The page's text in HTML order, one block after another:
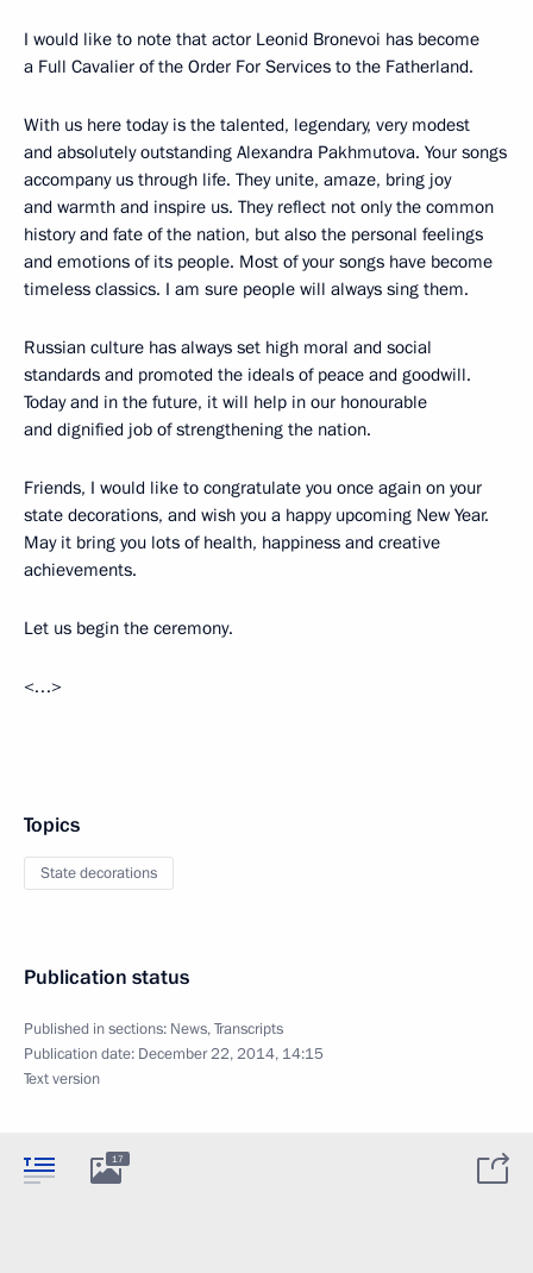
I would like to note that actor Leonid Bronevoi has become
a Full Cavalier of the Order For Services to the Fatherland.
With us here today is the talented, legendary, very modest
and absolutely outstanding Alexandra Pakhmutova. Your songs
accompany us through life. They unite, amaze, bring joy
and warmth and inspire us. They reflect not only the common
history and fate of the nation, but also the personal feelings
and emotions of its people. Most of your songs have become
timeless classics. I am sure people will always sing them.
Russian culture has always set high moral and social
standards and promoted the ideals of peace and goodwill.
Today and in the future, it will help in our honourable
and dignified job of strengthening the nation.
Friends, I would like to congratulate you once again on your
state decorations, and wish you a happy upcoming New Year.
May it bring you lots of health, happiness and creative
achievements.
Let us begin the ceremony.
<…>
Topics
State decorations
Publication status
Published in sections: News,Transcripts
Publication date: December 22, 2014, 14:15
Text version
17